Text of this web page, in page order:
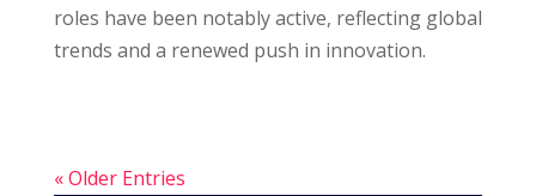
roles have been notably active, reflecting global
trends and a renewed push in innovation.
« Older Entries